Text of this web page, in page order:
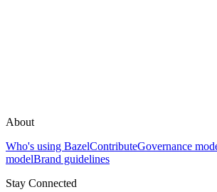
About
Who's using BazelContributeGovernance
modelBrand guidelines
Stay Connected